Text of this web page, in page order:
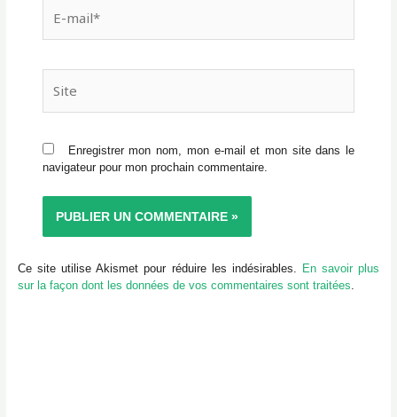
mail*
Enregistrer mon nom, mon e-mail et mon site dans le
navigateur pour mon prochain commentaire.
Ce site utilise Akismet pour réduire les indésirables. En savoir plus
sur la façon dont les données de vos commentaires sont traitées